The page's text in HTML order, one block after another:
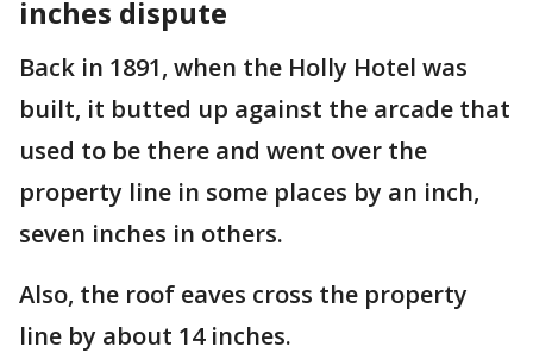
inches dispute
Back in 1891, when the Holly Hotel was
built, it butted up against the arcade that
used to be there and went over the
property line in some places by an inch,
seven inches in others.
Also, the roof eaves cross the property
line by about 14 inches.